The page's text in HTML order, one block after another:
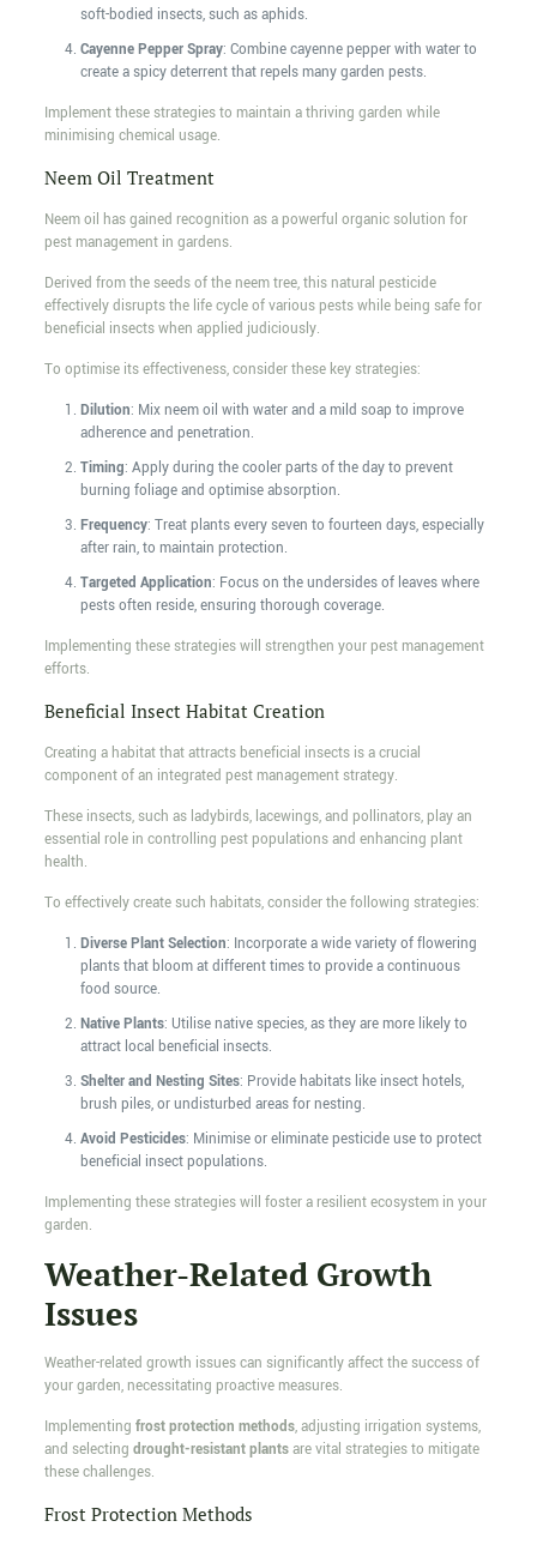
soft-bodied insects, such as aphids.
Cayenne Pepper Spray: Combine cayenne pepper with water to
create a spicy deterrent that repels many garden pests.
Implement these strategies to maintain a thriving garden while
minimising chemical usage.
Neem Oil Treatment
Neem oil has gained recognition as a powerful organic solution for
pest management in gardens.
Derived from the seeds of the neem tree, this natural pesticide
effectively disrupts the life cycle of various pests while being safe for
beneficial insects when applied judiciously.
To optimise its effectiveness, consider these key strategies:
Dilution: Mix neem oil with water and a mild soap to improve
adherence and penetration.
Timing: Apply during the cooler parts of the day to prevent
burning foliage and optimise absorption.
Frequency: Treat plants every seven to fourteen days, especially
after rain, to maintain protection.
Targeted Application: Focus on the undersides of leaves where
pests often reside, ensuring thorough coverage.
Implementing these strategies will strengthen your pest management
efforts.
Beneficial Insect Habitat Creation
Creating a habitat that attracts beneficial insects is a crucial
component of an integrated pest management strategy.
These insects, such as ladybirds, lacewings, and pollinators, play an
essential role in controlling pest populations and enhancing plant
health.
To effectively create such habitats, consider the following strategies:
Diverse Plant Selection: Incorporate a wide variety of flowering
plants that bloom at different times to provide a continuous
food source.
Native Plants: Utilise native species, as they are more likely to
attract local beneficial insects.
Shelter and Nesting Sites: Provide habitats like insect hotels,
brush piles, or undisturbed areas for nesting.
Avoid Pesticides: Minimise or eliminate pesticide use to protect
beneficial insect populations.
Implementing these strategies will foster a resilient ecosystem in your
garden.
Weather-Related Growth
Issues
Weather-related growth issues can significantly affect the success of
your garden, necessitating proactive measures.
Implementing frost protection methods, adjusting irrigation systems,
and selecting drought-resistant plantsare vital strategies to mitigate
these challenges.
Frost Protection Methods